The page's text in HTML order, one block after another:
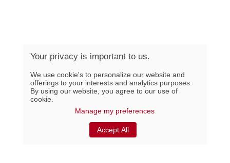
Your privacy is important to us.
We use cookie's to personalize our website and
offerings to your interests and analytics purposes.
By using our website, you agree to our use of
cookie.
Manage my preferences
Accept All